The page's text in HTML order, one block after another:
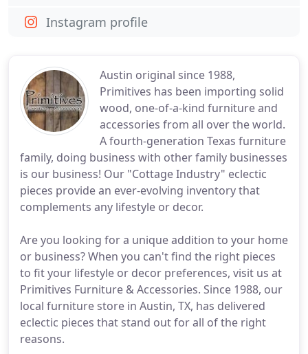
Austin original since 1988,
Primitives has been importing solid
wood, one-of-a-kind furniture and
accessories from all over the world.
A fourth-generation Texas furniture
family, doing business with other family businesses
is our business! Our "Cottage Industry" eclectic
pieces provide an ever-evolving inventory that
complements any lifestyle or decor.
Are you looking for a unique addition to your home
or business? When you can't find the right pieces
to fit your lifestyle or decor preferences, visit us at
Primitives Furniture & Accessories. Since 1988, our
local furniture store in Austin, TX, has delivered
eclectic pieces that stand out for all of the right
reasons.
Instagram profile